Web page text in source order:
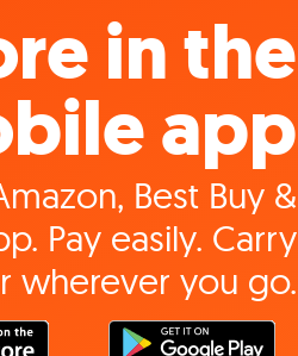
in the
app
Best Buy &
Pay easily. Carry
wherever you go.